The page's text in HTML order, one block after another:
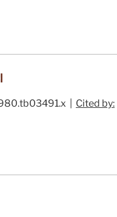
| Cited by: